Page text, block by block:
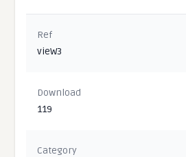
Ref
vieW3
Download
119
Category